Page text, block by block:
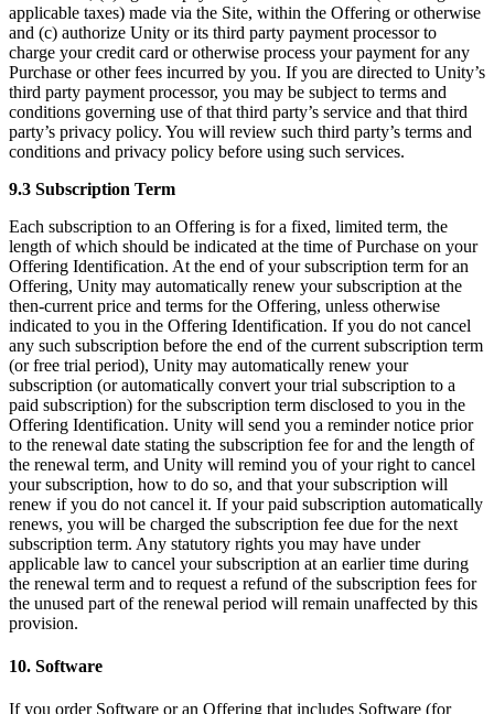
applicable taxes) made via the Site, within the Offering or otherwise
and (c) authorize Unity or its third party payment processor to
charge your credit card or otherwise process your payment for any
Purchase or other fees incurred by you. If you are directed to Unity’s
third party payment processor, you may be subject to terms and
conditions governing use of that third party’s service and that third
party’s privacy policy. You will review such third party’s terms and
conditions and privacy policy before using such services.
9.3 Subscription Term
Each subscription to an Offering is for a fixed, limited term, the
length of which should be indicated at the time of Purchase on your
Offering Identification. At the end of your subscription term for an
Offering, Unity may automatically renew your subscription at the
then-current price and terms for the Offering, unless otherwise
indicated to you in the Offering Identification. If you do not cancel
any such subscription before the end of the current subscription term
(or free trial period), Unity may automatically renew your
subscription (or automatically convert your trial subscription to a
paid subscription) for the subscription term disclosed to you in the
Offering Identification. Unity will send you a reminder notice prior
to the renewal date stating the subscription fee for and the length of
the renewal term, and Unity will remind you of your right to cancel
your subscription, how to do so, and that your subscription will
renew if you do not cancel it. If your paid subscription automatically
renews, you will be charged the subscription fee due for the next
subscription term. Any statutory rights you may have under
applicable law to cancel your subscription at an earlier time during
the renewal term and to request a refund of the subscription fees for
the unused part of the renewal period will remain unaffected by this
provision.
10. Software
If you order Software or an Offering that includes Software (for